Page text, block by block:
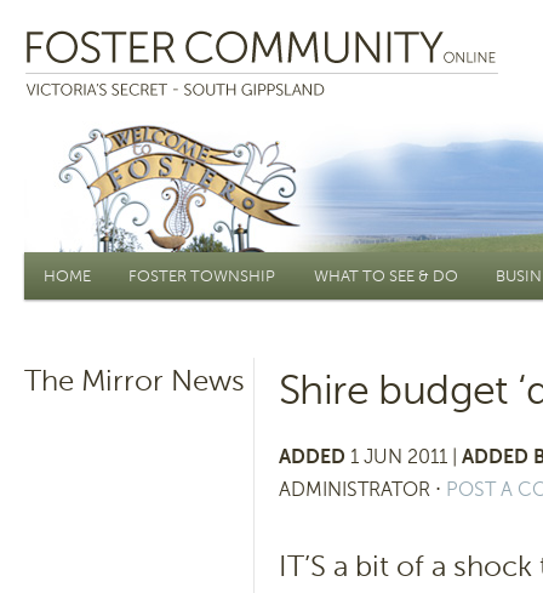
Main menu
HOME FOSTER TOWNSHIP WHAT TO SEE & DO
The Mirror News Shire budget
ADDED 1 JUN 2011 | ADDED
ADMINISTRATOR ⋅ POST A
IT’S a bit of a